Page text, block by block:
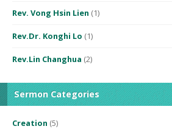
Rev. Vong Hsin Lien (1)
Rev.Dr. Konghi Lo (1)
Rev.Lin Changhua (2)
Sermon Categories
Creation (5)